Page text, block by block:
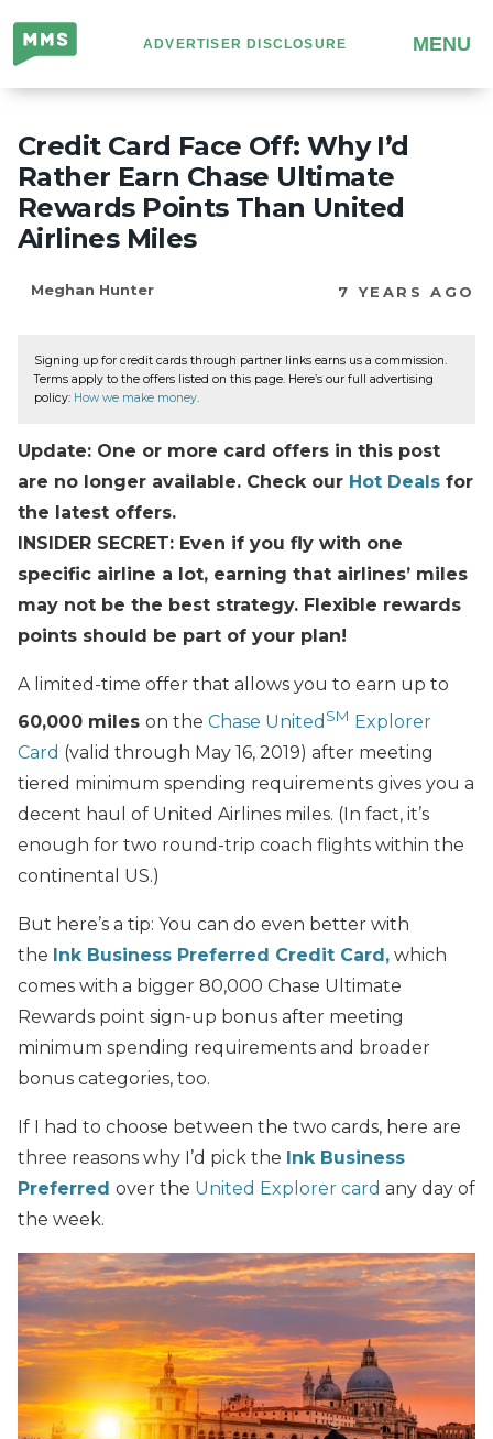
Million
Mile
Secrets
ADVERTISER DISCLOSURE MENU
Credit Card Face Off: Why I’d
Rather Earn Chase Ultimate
Rewards Points Than United
Airlines Miles
Meghan Hunter 7 YEARS AGO
Signing up for credit cards through partner links earns us a commission.
Terms apply to the offers listed on this page. Here’s our full advertising
policy: How we make money.
Update: One or more card offers in this post
are no longer available. Check our Hot Deals for
the latest offers.
INSIDER SECRET: Even if you fly with one
specific airline a lot, earning that airlines’ miles
may not be the best strategy. Flexible rewards
points should be part of your plan!
A limited-time offer that allows you to earn up to
60,000 miles on the Chase United SM Explorer
Card (valid through May 16, 2019) after meeting
tiered minimum spending requirements gives you a
decent haul of United Airlines miles. (In fact, it’s
enough for two round-trip coach flights within the
continental US.)
But here’s a tip: You can do even better with
the Ink Business Preferred Credit Card, which
comes with a bigger 80,000 Chase Ultimate
Rewards point sign-up bonus after meeting
minimum spending requirements and broader
bonus categories, too.
If I had to choose between the two cards, here are
three reasons why I’d pick the Ink Business
Preferred over the United Explorer card any day of
the week.